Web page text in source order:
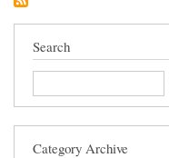
Search
Search
Category Archive